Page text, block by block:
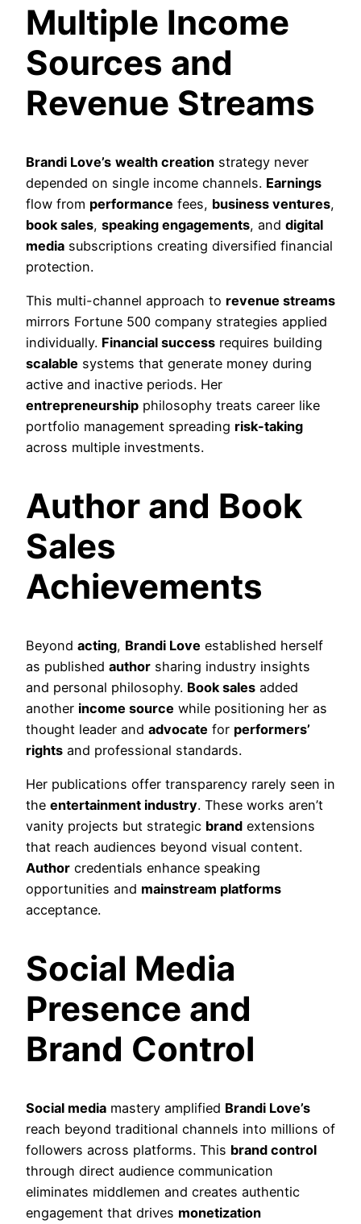
Multiple Income
Sources and
Revenue Streams
Brandi Love’s wealth creation strategy never
depended on single income channels. Earnings
flow from performance fees, business ventures,
book sales, speaking engagements, and digital
media subscriptions creating diversified financial
protection.
This multi-channel approach to revenue streams
mirrors Fortune 500 company strategies applied
individually. Financial success requires building
scalable systems that generate money during
active and inactive periods. Her
entrepreneurship philosophy treats career like
portfolio management spreading risk-taking
across multiple investments.
Author and Book
Sales
Achievements
Beyond acting, Brandi Love established herself
as published author sharing industry insights
and personal philosophy. Book sales added
another income source while positioning her as
thought leader and advocate for performers’
rights and professional standards.
Her publications offer transparency rarely seen in
the entertainment industry. These works aren’t
vanity projects but strategic brand extensions
that reach audiences beyond visual content.
Author credentials enhance speaking
opportunities and mainstream platforms
acceptance.
Social Media
Presence and
Brand Control
Social media mastery amplified Brandi Love’s
reach beyond traditional channels into millions of
followers across platforms. This brand control
through direct audience communication
eliminates middlemen and creates authentic
engagement that drives monetization